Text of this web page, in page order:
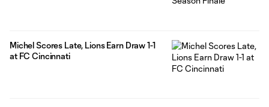
Michel Scores Late, Lions Earn Draw 1-1
at FC Cincinnati